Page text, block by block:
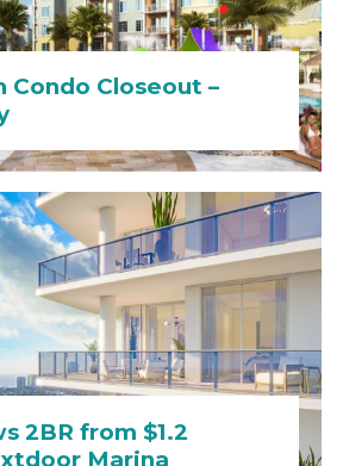
Condo Closeout –
2BR from $1.2
Marina